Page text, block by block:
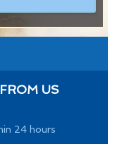
US
24 hours